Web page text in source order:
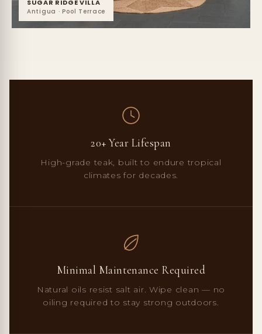
SUGAR RIDGE VILLA
Antigua · Pool Terrace
20+ Year Lifespan
High-grade teak, built to endure tropical
climates for decades.
Minimal Maintenance Required
Natural oils resist salt air. Wipe clean — no
oiling required to stay strong outdoors.